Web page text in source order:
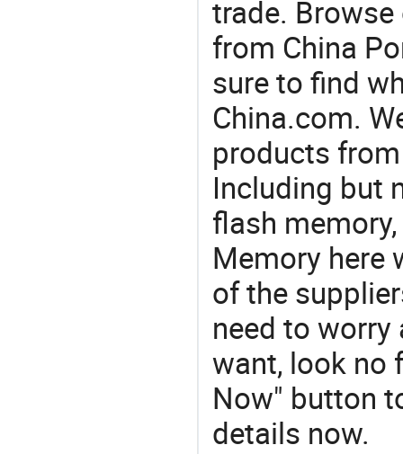
trade.
from China
sure to find
China.com.
products
Including but
flash
Memory here
of the
need to
want, look no
Now" button
details now.